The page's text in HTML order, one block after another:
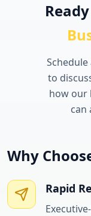
to
how our
can
Why
Rapid